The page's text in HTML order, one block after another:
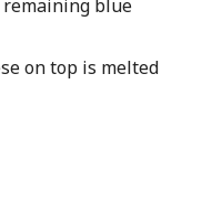
remaining blue
on top is melted